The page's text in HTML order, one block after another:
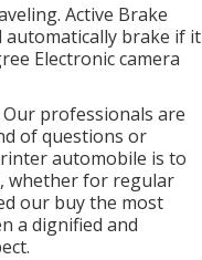
Active Brake
automatically brake if it
Electronic camera
professionals are
of questions or
automobile is to
whether for regular
our buy the most
a dignified and